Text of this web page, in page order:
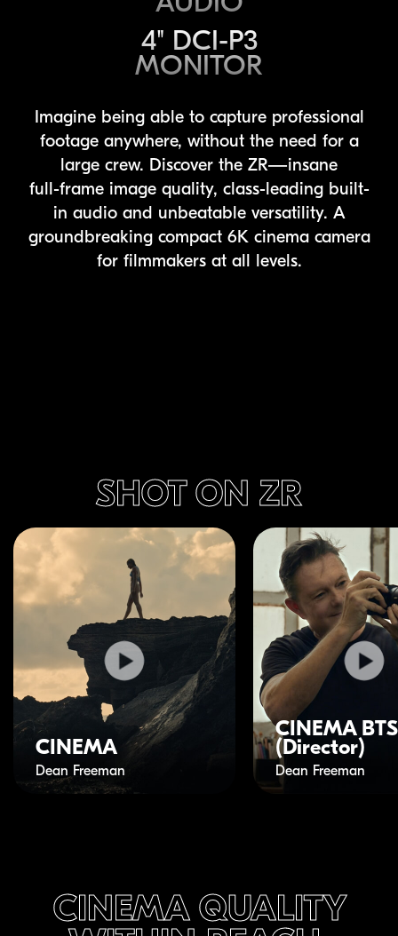
4" DCI-P3
MONITOR
Imagine being able to capture professional
footage anywhere, without the need for a
large crew. Discover the ZR—insane
full-frameimage quality, class-leading built-
in audio and unbeatable versatility. A
groundbreaking compact 6K cinema camera
for filmmakers at all levels.
SHOT ON ZR
CINEMA
Dean Freeman
CINEMA BTS
(Director)
Dean Freeman
CINEMA QUALITY